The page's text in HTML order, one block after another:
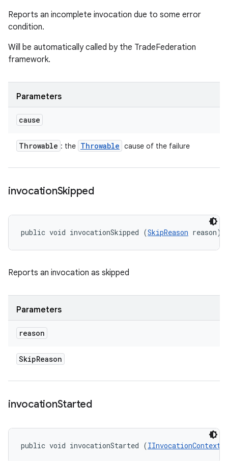
Reports an incomplete invocation due to some error
condition.
Will be automatically called by the TradeFederation
framework.
Parameters
cause
Throwable : the Throwable cause of the failure
invocationSkipped
public void invocationSkipped (SkipReason reason)
Reports an invocation as skipped
Parameters
reason
SkipReason
invocationStarted
public void invocationStarted (IInvocationContext